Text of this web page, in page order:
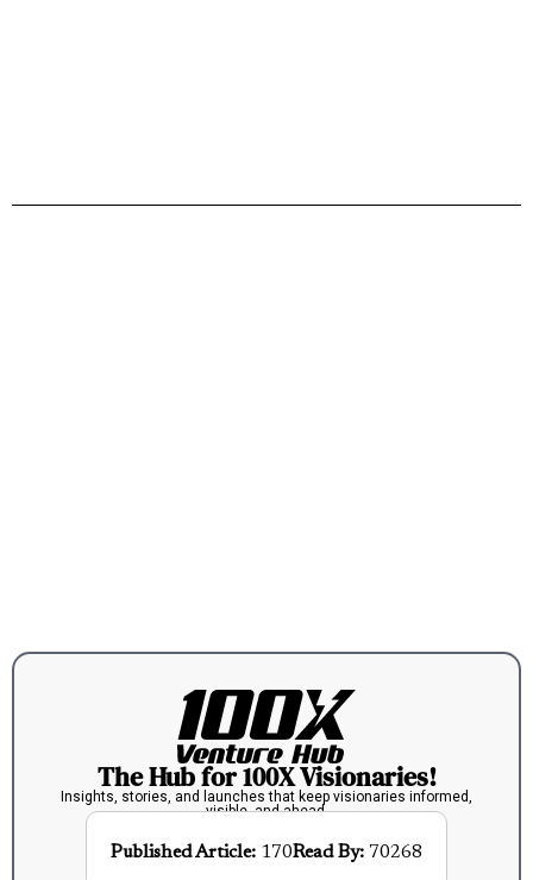
The Hub for 100X Visionaries!
Insights, stories, and launches that keep visionaries informed,
visible, and ahead.
Published Article: 170Read By: 70268